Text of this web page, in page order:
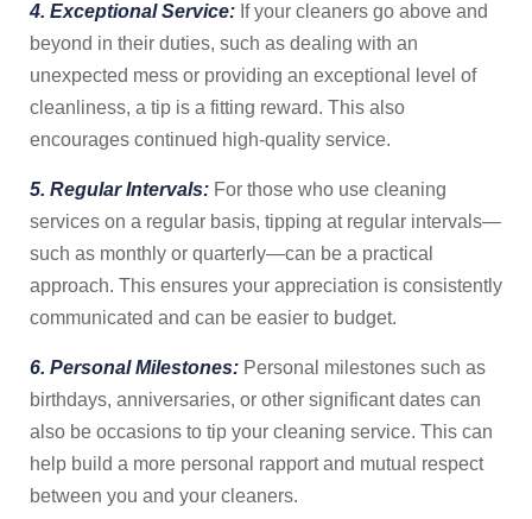
4. Exceptional Service: If your cleaners go above and
beyond in their duties, such as dealing with an
unexpected mess or providing an exceptional level of
cleanliness, a tip is a fitting reward. This also
encourages continued high-quality service.
5. Regular Intervals: For those who use cleaning
services on a regular basis, tipping at regular intervals—
such as monthly or quarterly—can be a practical
approach. This ensures your appreciation is consistently
communicated and can be easier to budget.
6. Personal Milestones: Personal milestones such as
birthdays, anniversaries, or other significant dates can
also be occasions to tip your cleaning service. This can
help build a more personal rapport and mutual respect
between you and your cleaners.